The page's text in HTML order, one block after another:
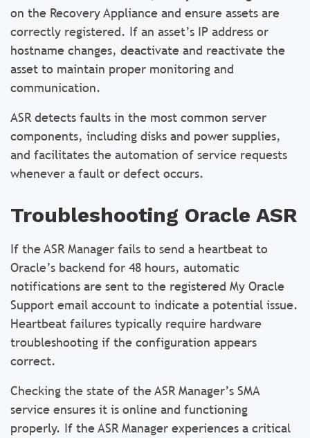
on the Recovery Appliance and ensure assets are
correctly registered. If an asset’s IP address or
hostname changes, deactivate and reactivate the
asset to maintain proper monitoring and
communication.
ASR detects faults in the most common server
components, including disks and power supplies,
and facilitates the automation of service requests
whenever a fault or defect occurs.
Troubleshooting Oracle ASR
If the ASR Manager fails to send a heartbeat to
Oracle’s backend for 48 hours, automatic
notifications are sent to the registered My Oracle
Support email account to indicate a potential issue.
Heartbeat failures typically require hardware
troubleshooting if the configuration appears
correct.
Checking the state of the ASR Manager’s SMA
service ensures it is online and functioning
properly. If the ASR Manager experiences a critical